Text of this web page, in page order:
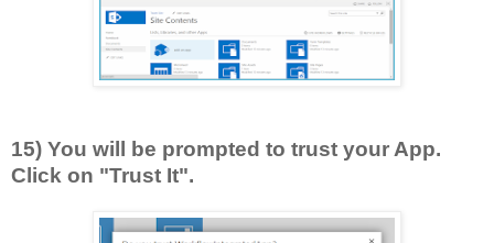
15) You will be prompted to trust your App.
Click on "Trust It".